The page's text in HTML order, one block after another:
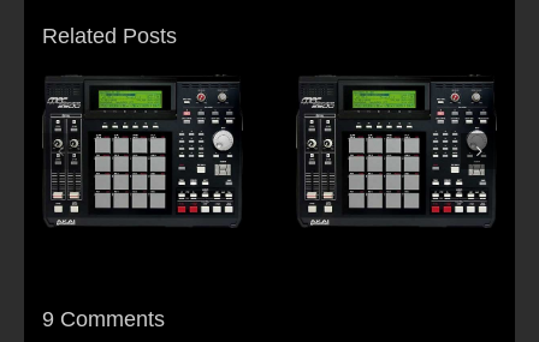
Related Posts
Beat making Akai
MPC 2500-Habitus
AKAI MPC2500 :
Young fool
9 Comments